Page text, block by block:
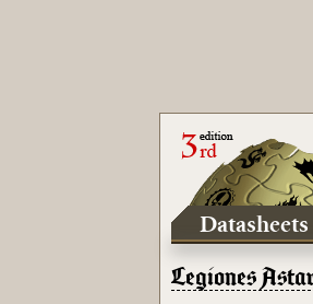
Datasheets
Legiones